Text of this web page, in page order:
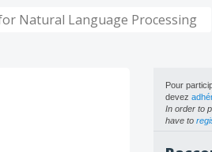
Natural Language Processing
Pour
devez
In order to
have to